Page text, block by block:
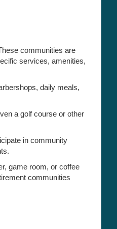
communities are
services, amenities,
daily meals,
a golf course or other
in community
game room, or coffee
communities